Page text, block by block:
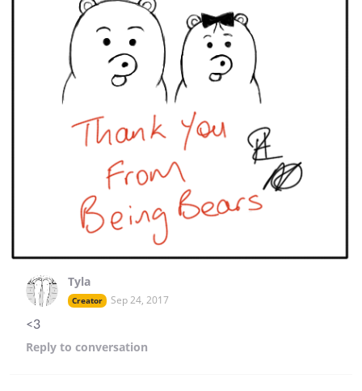
Tyla
Creator Sep 24, 2017
<3
Reply to conversation